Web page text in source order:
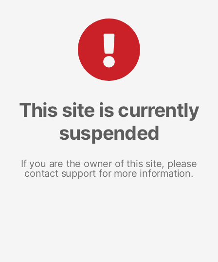
This site is currently
suspended
If you are the owner of this site, please
contact support for more information.